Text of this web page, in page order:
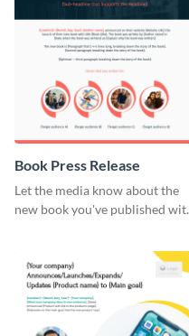
Book Press Release
Let the media know about the
new book you've published